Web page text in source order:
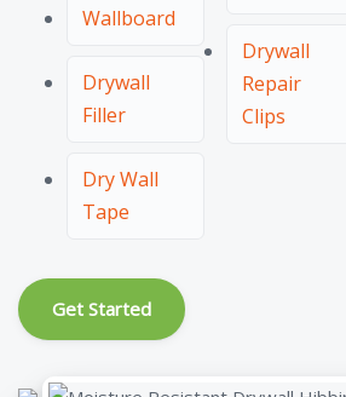
Wallboard
Drywall
Filler
Dry Wall
Tape
Drywall
Repair
Clips
Get Started